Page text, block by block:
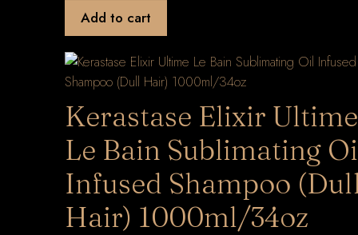
Add to cart
Kerastase Elixir Ultime
Le Bain Sublimating
Infused Shampoo
Hair) 1000ml/34oz